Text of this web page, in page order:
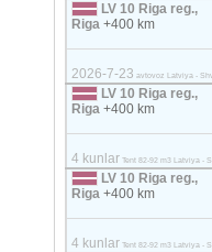
LV 10 Riga reg.,
Riga+400 km
2026-7-23 avtovoz Latviya -
LV 10 Riga reg.,
Riga+400 km
4 kunlar Tent 82-92 m3 Latviya -
LV 10 Riga reg.,
Riga+400 km
4 kunlar Tent 82-92 m3 Latviya -